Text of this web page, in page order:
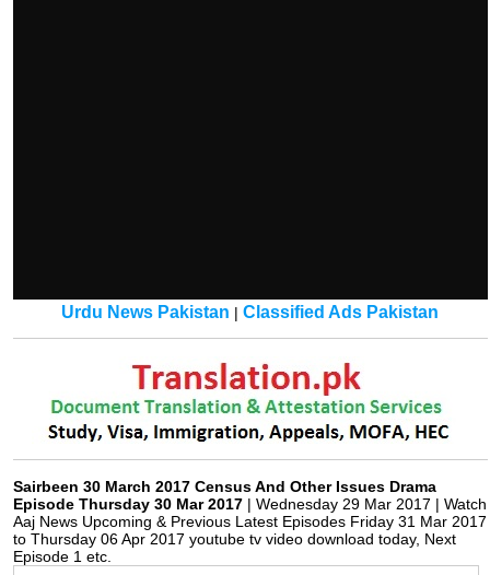
Urdu News Pakistan |Classified Ads Pakistan
Sairbeen 30 March 2017 Census And Other Issues Drama
Episode Thursday 30 Mar 2017 | Wednesday 29 Mar 2017 | Watch
Aaj News Upcoming & Previous Latest Episodes Friday 31 Mar 2017
to Thursday 06 Apr 2017 youtube tv video download today, Next
Episode 1 etc.